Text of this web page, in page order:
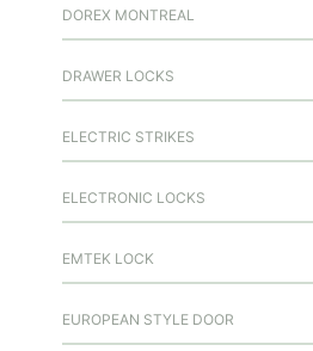
DOREX MONTREAL
DRAWER LOCKS
ELECTRIC STRIKES
ELECTRONIC LOCKS
EMTEK LOCK
EUROPEAN STYLE DOOR